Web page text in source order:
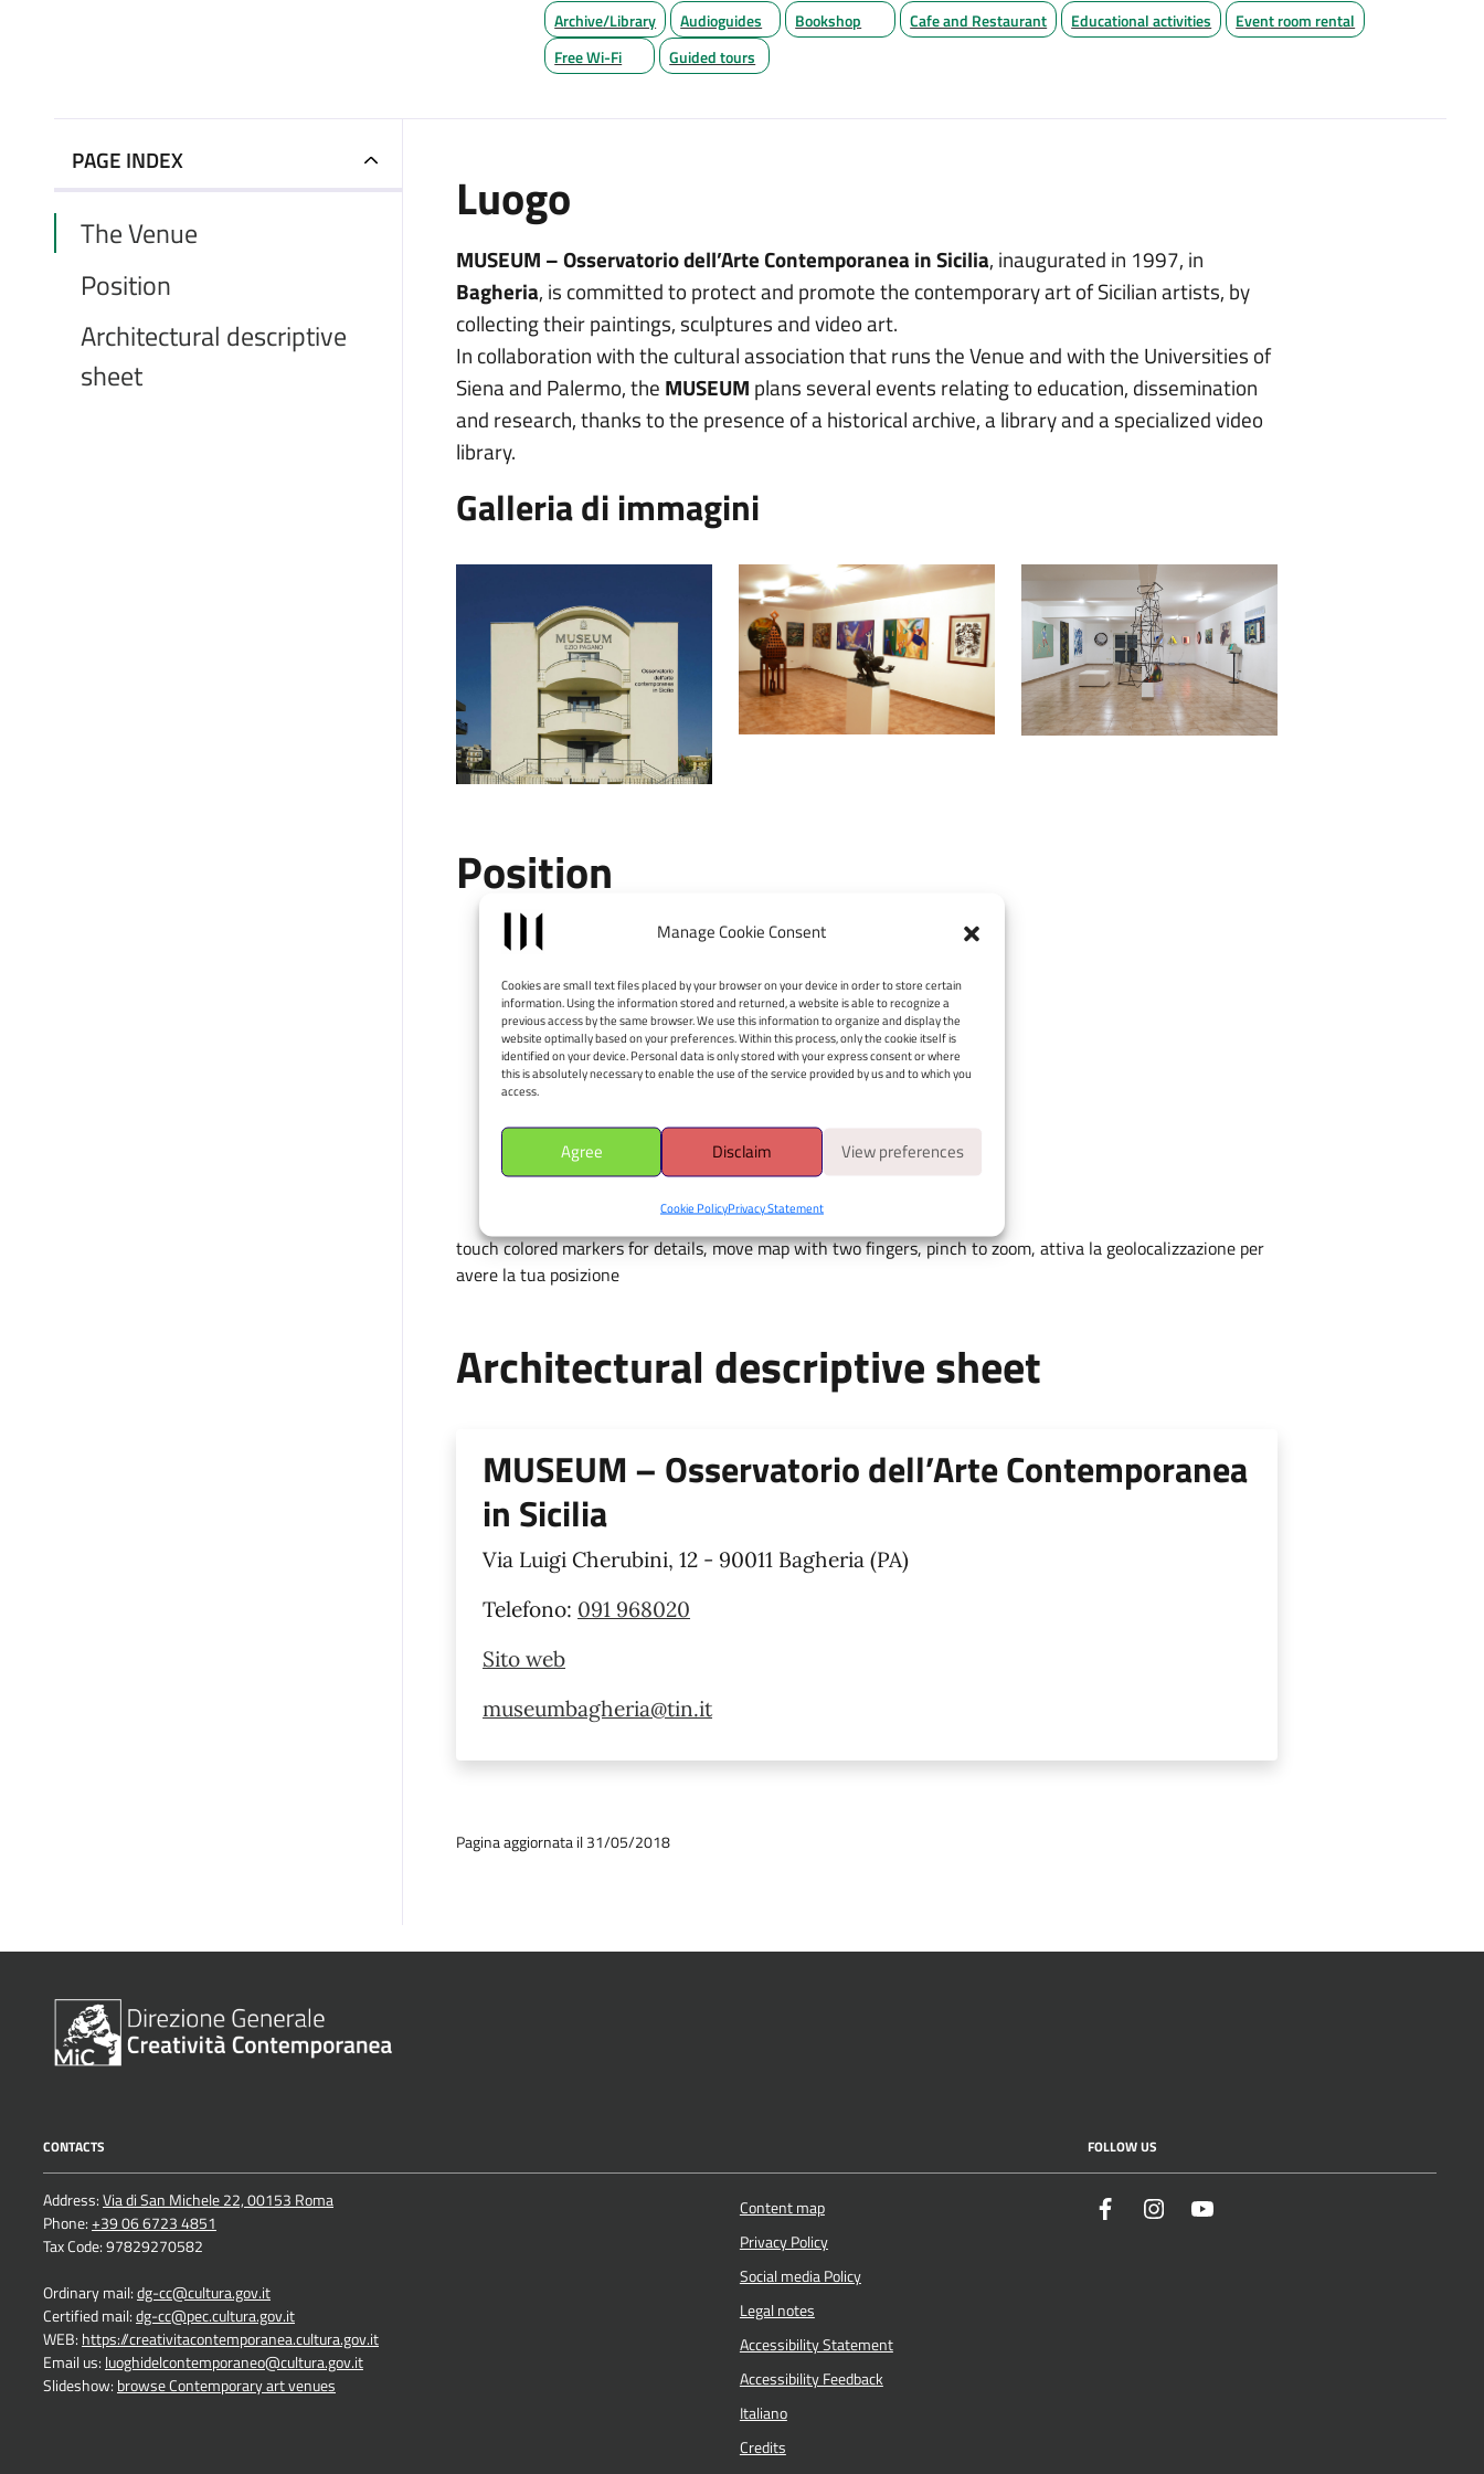
Manage Cookie Consent
Cookies are small text files placed by your browser on your device in order to store certain
information. Using the information stored and returned, a website is able to recognize a
previous access by the same browser. We use this information to organize and display the
website optimally based on your preferences. Within this process, only the cookie itself is
identified on your device. Personal data is only stored with your express consent or where
this is absolutely necessary to enable the use of the service provided by us and to which you
access.
Agree Disclaim View preferences
Cookie PolicyPrivacy Statement
Archive/Library Audioguides Bookshop Cafe and Restaurant Educational activities
Event room rental
Free Wi-Fi
Guided tours
PAGE INDEX
The Venue
Position
Architectural descriptive
sheet
Luogo
MUSEUM – Osservatorio dell’Arte Contemporanea in Sicilia, inaugurated in 1997, in
Bagheria, is committed to protect and promote the contemporary art of Sicilian artists, by
collecting their paintings, sculptures and video art.
In collaboration with the cultural association that runs the Venue and with the Universities of
Siena and Palermo, the MUSEUM plans several events relating to education, dissemination
and research, thanks to the presence of a historical archive, a library and a specialized video
library.
Galleria di immagini
Position
dell’Arte Contemporanea
in Sicilia
Via Luigi Cherubini, 12 - 90011
È richiesto il consenso alla
geolocalizzazione.
×
touch colored markers for details, move map with two fingers, pinch to zoom, attiva la geolocalizzazione per
avere la tua posizione
Architectural descriptive sheet
MUSEUM – Osservatorio dell’Arte Contemporanea
in Sicilia
Via Luigi Cherubini, 12 - 90011 Bagheria (PA)
Telefono: 091 968020
Sito web
museumbagheria@tin.it
Pagina aggiornata il 31/05/2018
CONTACTS
Address:Via di San Michele 22, 00153 Roma
Phone:+39 06 6723 4851
Tax Code: 97829270582
Ordinary mail:dg-cc@cultura.gov.it
Certified mail:dg-cc@pec.cultura.gov.it
WEB: https://creativitacontemporanea.cultura.gov.it
Email us: luoghidelcontemporaneo@cultura.gov.it
Slideshow: browse Contemporary art venues
Content map
Privacy Policy
Social media Policy
Legal notes
Accessibility Statement
Accessibility Feedback
Italiano
Credits
FOLLOW US
Facebook Instagram